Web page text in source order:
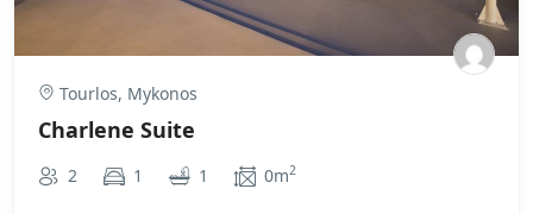
Tourlos, Mykonos
Charlene Suite
2 1 1 0m2